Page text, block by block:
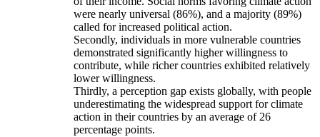
were nearly universal (86%), and a majority (89%)
called for increased political action.
Secondly, individuals in more vulnerable countries
demonstrated significantly higher willingness to
contribute, while richer countries exhibited relatively
lower willingness.
Thirdly, a perception gap exists globally, with people
underestimating the widespread support for climate
action in their countries by an average of 26
percentage points.